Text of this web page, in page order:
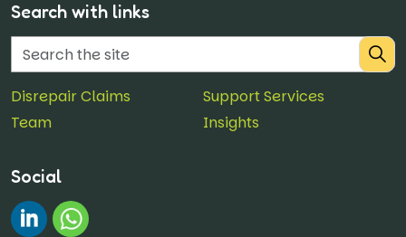
Search with links
Disrepair Claims
Support Services
Team
Insights
Social